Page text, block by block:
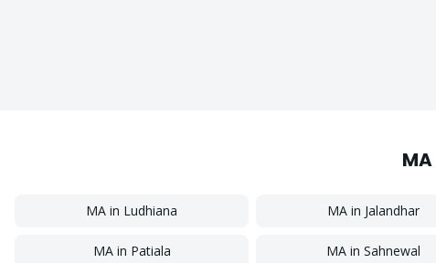
MA
MA in Ludhiana MAin Jalandhar
MAin Patiala MAin Sahnewal